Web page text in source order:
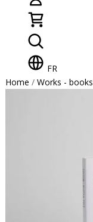
FR
Home / Works - books